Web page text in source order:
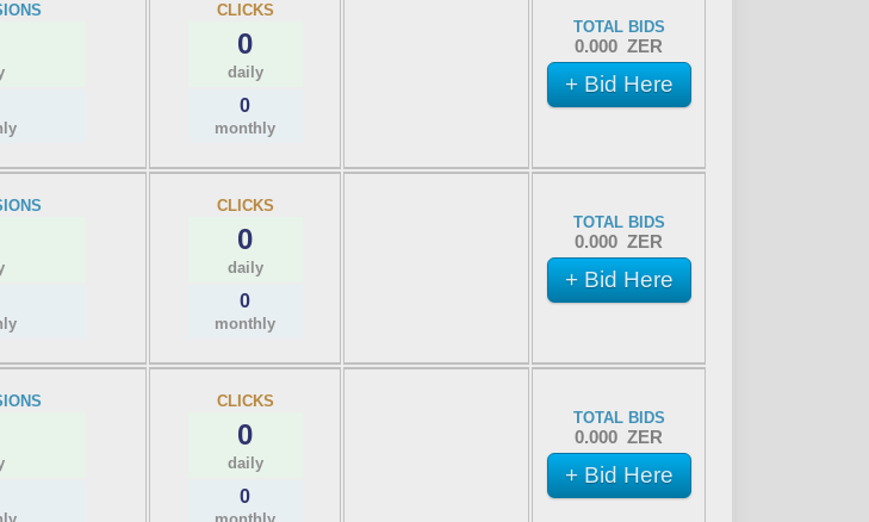
CLICKS
0
daily
0
monthly
TOTAL BIDS
0.000 ZER
+ Bid Here
CLICKS
0
daily
0
monthly
TOTAL BIDS
0.000 ZER
+ Bid Here
CLICKS
0
daily
0
TOTAL BIDS
0.000 ZER
+ Bid Here